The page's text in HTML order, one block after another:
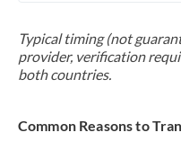
Typical timing (not
provider, verification
both countries.
Common Reasons to